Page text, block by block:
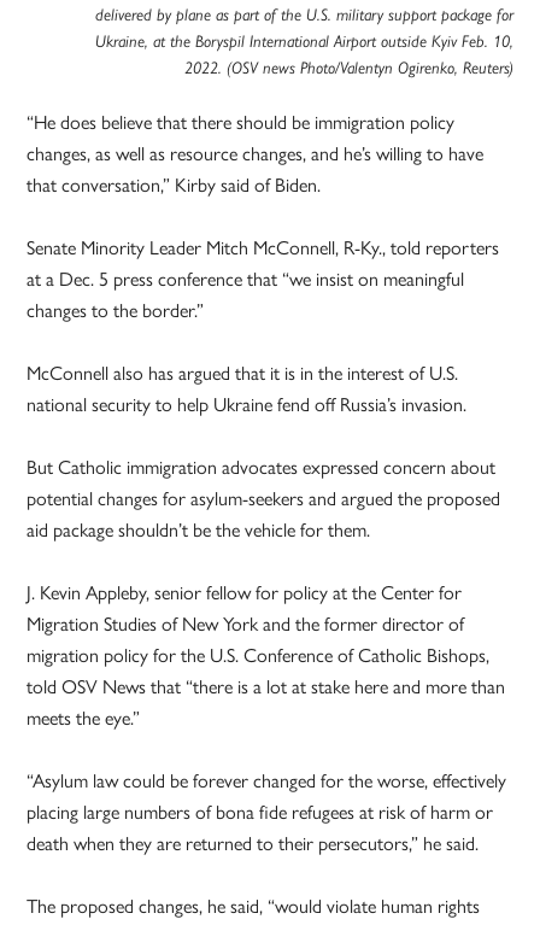
delivered by plane as part of the U.S. military support package for
Ukraine, at the Boryspil International Airport outside Kyiv Feb. 10,
2022. (OSV news Photo/Valentyn Ogirenko, Reuters)
“He does believe that there should be immigration policy
changes, as well as resource changes, and he’s willing to have
that conversation,” Kirby said of Biden.
Senate Minority Leader Mitch McConnell, R-Ky., told reporters
at a Dec. 5 press conference that “we insist on meaningful
changes to the border.”
McConnell also has argued that it is in the interest of U.S.
national security to help Ukraine fend off Russia’s invasion.
But Catholic immigration advocates expressed concern about
potential changes for asylum-seekers and argued the proposed
aid package shouldn’t be the vehicle for them.
J. Kevin Appleby, senior fellow for policy at the Center for
Migration Studies of New York and the former director of
migration policy for the U.S. Conference of Catholic Bishops,
told OSV News that “there is a lot at stake here and more than
meets the eye.”
“Asylum law could be forever changed for the worse, effectively
placing large numbers of bona fide refugees at risk of harm or
death when they are returned to their persecutors,” he said.
The proposed changes, he said, “would violate human rights